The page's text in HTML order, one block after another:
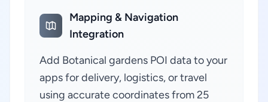
Mapping & Navigation
Integration
Add Botanical gardens POI data to your
apps for delivery, logistics, or travel
using accurate coordinates from 25